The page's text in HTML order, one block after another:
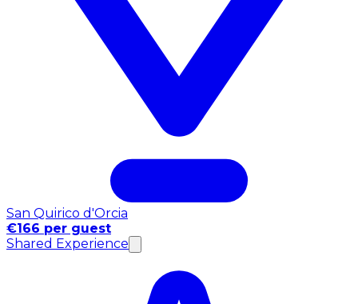
San Quirico d'Orcia
€166 per guest
Shared Experience